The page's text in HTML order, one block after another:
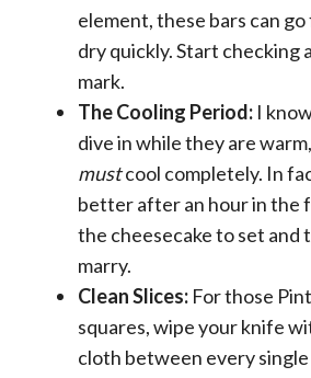
element, these bars can
dry quickly. Start checking
mark.
The Cooling Period: I
dive in while they are
mustcool completely. In
better after an hour in the
the cheesecake to set and
marry.
Clean Slices: For those
squares, wipe your knife
cloth between every